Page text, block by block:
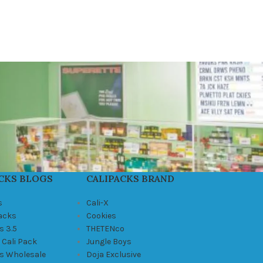
BLOGS
3.5
Pack
Wholesale
CALIPACKS BRAND
Cali-X
Cookies
THETENco
Jungle Boys
Doja Exclusive